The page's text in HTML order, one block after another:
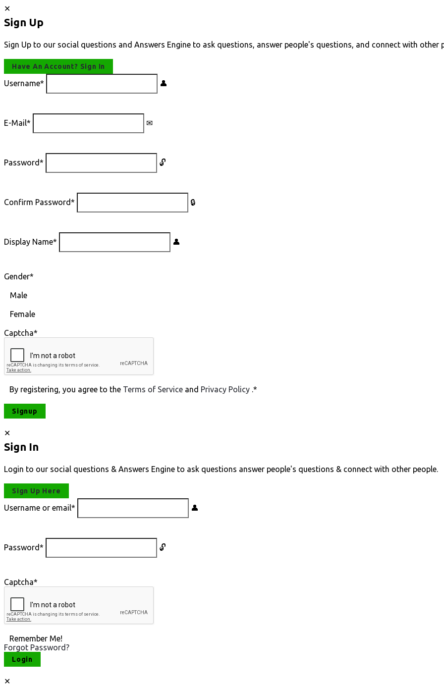
Sign Up
Sign Up to our social questions and Answers Engine to ask questions, answer people's questions, and connect with other
Have An Account? Sign In
Username*
E-Mail*
Password*
Confirm Password*
Display Name*
Gender*
Male
Female
Captcha*
By registering, you agree to the Terms of Service and Privacy Policy .*
Sign In
Login to our social questions & Answers Engine to ask questions answer people's questions & connect with other people.
Sign Up Here
Username or email*
Password*
Captcha*
Remember Me!
Forgot Password?